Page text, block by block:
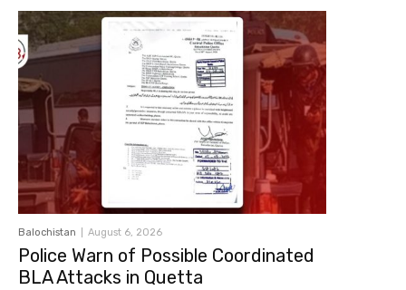
Balochistan August 6, 2026
Police Warn of Possible Coordinated
BLA Attacks in Quetta